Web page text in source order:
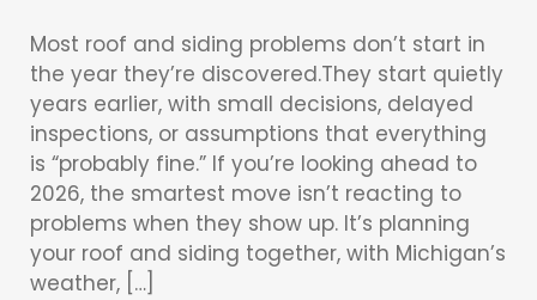
Most roof and siding problems don’t start in
the year they’re discovered.They start quietly
years earlier, with small decisions, delayed
inspections, or assumptions that everything
is “probably fine.” If you’re looking ahead to
2026, the smartest move isn’t reacting to
problems when they show up. It’s planning
your roof and siding together, with Michigan’s
weather, […]